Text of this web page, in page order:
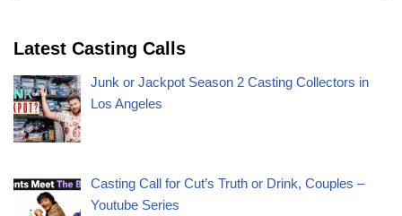
Latest Casting Calls
Junk or Jackpot Season 2 Casting Collectors in
Los Angeles
Casting Call for Cut’s Truth or Drink, Couples –
Youtube Series